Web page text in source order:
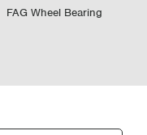
FAG Wheel Bearing